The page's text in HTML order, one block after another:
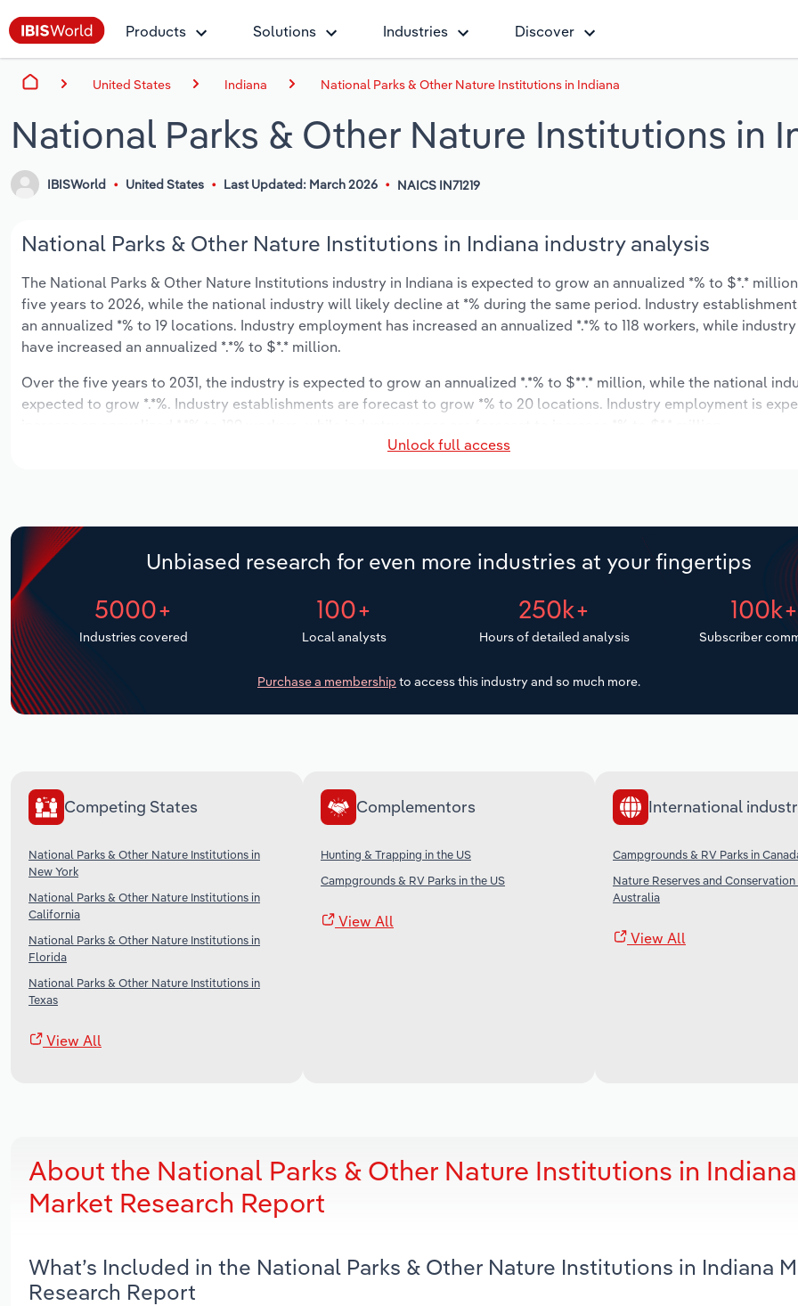
Products Solutions Industries Discover
United States Indiana National Parks & Other Nature Institutions in Indiana
National Parks & Other Nature Institutions in
IBISWorld United States Last Updated: March 2026 NAICS IN71219
National Parks & Other Nature Institutions in Indiana industry analysis
The National Parks & Other Nature Institutions industry in Indiana is expected to grow an annualized *% to $*.*
five years to 2026, while the national industry will likely decline at *% during the same period. Industry
an annualized *% to 19 locations. Industry employment has increased an annualized *.*% to 118 workers, while
have increased an annualized *.*% to $*.* million.
Over the five years to 2031, the industry is expected to grow an annualized *.*% to $**.* million, while the national
expected to grow *.*%. Industry establishments are forecast to grow *% to 20 locations. Industry employment is
Unlock full access
Unbiased research for even more industries at your fingertips
5000+
Industries covered
100+
Local analysts
250k+
Hours of detailed analysis
100k+
Subscriber
Purchase a membership to access this industry and so much more.
Competing States
National Parks & Other Nature Institutions in
New York
National Parks & Other Nature Institutions in
California
National Parks & Other Nature Institutions in
Florida
National Parks & Other Nature Institutions in
Texas
View All
Complementors
Hunting & Trapping in the US
Campgrounds & RV Parks in the US
View All
International
Campgrounds & RV Parks in
Nature Reserves and Conservation
Australia
View All
About the National Parks & Other Nature Institutions in Indiana
Market Research Report
What’s Included in the National Parks & Other Nature Institutions in Indiana
Research Report